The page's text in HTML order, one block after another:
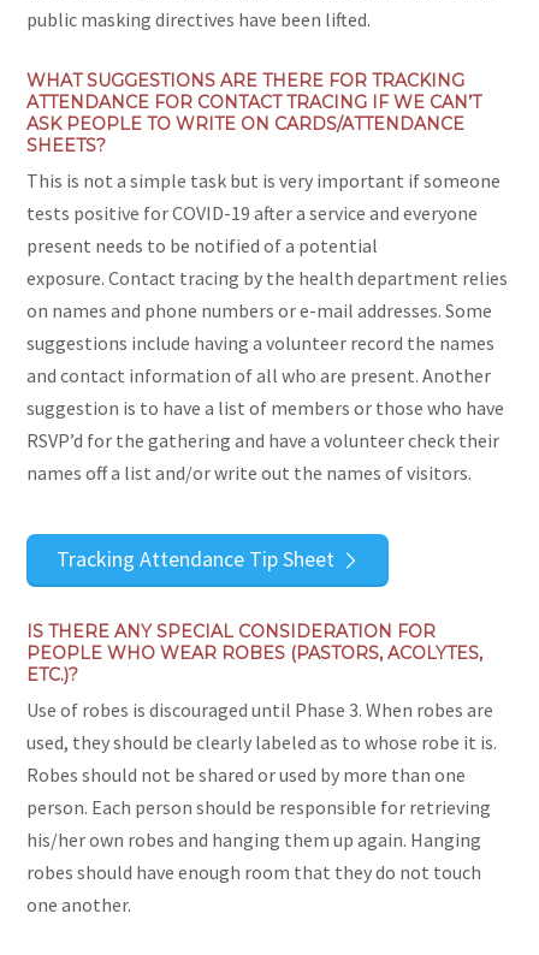
public masking directives have been lifted.
WHAT SUGGESTIONS ARE THERE FOR TRACKING
ATTENDANCE FOR CONTACT TRACING IF WE CAN’T
ASK PEOPLE TO WRITE ON CARDS/ATTENDANCE
SHEETS?
This is not a simple task but is very important if someone
tests positive for COVID-19 after a service and everyone
present needs to be notified of a potential
exposure. Contact tracing by the health department relies
on names and phone numbers or e-mail addresses. Some
suggestions include having a volunteer record the names
and contact information of all who are present. Another
suggestion is to have a list of members or those who have
RSVP’d for the gathering and have a volunteer check their
names off a list and/or write out the names of visitors.
Tracking Attendance Tip Sheet
IS THERE ANY SPECIAL CONSIDERATION FOR
PEOPLE WHO WEAR ROBES (PASTORS, ACOLYTES,
ETC.)?
Use of robes is discouraged until Phase 3. When robes are
used, they should be clearly labeled as to whose robe it is.
Robes should not be shared or used by more than one
person. Each person should be responsible for retrieving
his/her own robes and hanging them up again. Hanging
robes should have enough room that they do not touch
one another.